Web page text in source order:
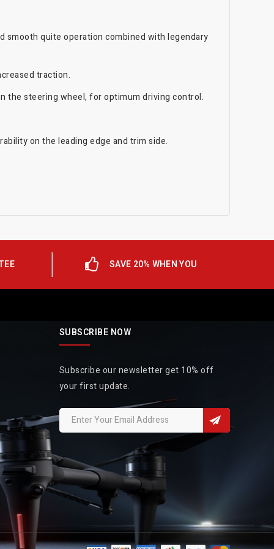
smooth quite operation combined with legendary
traction.
the steering wheel, for optimum driving control.
on the leading edge and trim side.
SAVE 20% WHEN YOU
SUBSCRIBE NOW
Subscribe our newsletter get 10% off
your first update.